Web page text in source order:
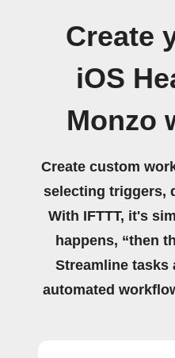
Create
iOS
Monzo
Create custom
selecting triggers,
With IFTTT, it's
happens, “then
Streamline tasks
automated